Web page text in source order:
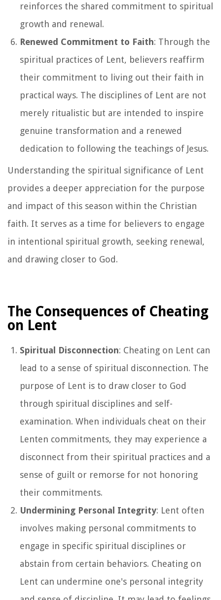
reinforces the shared commitment to spiritual
growth and renewal.
Renewed Commitment to Faith: Through the
spiritual practices of Lent, believers reaffirm
their commitment to living out their faith in
practical ways. The disciplines of Lent are not
merely ritualistic but are intended to inspire
genuine transformation and a renewed
dedication to following the teachings of Jesus.
Understanding the spiritual significance of Lent
provides a deeper appreciation for the purpose
and impact of this season within the Christian
faith. It serves as a time for believers to engage
in intentional spiritual growth, seeking renewal,
and drawing closer to God.
The Consequences of Cheating
on Lent
Spiritual Disconnection: Cheating on Lent can
lead to a sense of spiritual disconnection. The
purpose of Lent is to draw closer to God
through spiritual disciplines and self-
examination. When individuals cheat on their
Lenten commitments, they may experience a
disconnect from their spiritual practices and a
sense of guilt or remorse for not honoring
their commitments.
Undermining Personal Integrity: Lent often
involves making personal commitments to
engage in specific spiritual disciplines or
abstain from certain behaviors. Cheating on
Lent can undermine one's personal integrity